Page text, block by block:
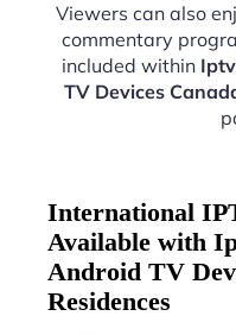
Viewers can also
commentary
included within
TV Devices
International
Available with
Android TV
Residences